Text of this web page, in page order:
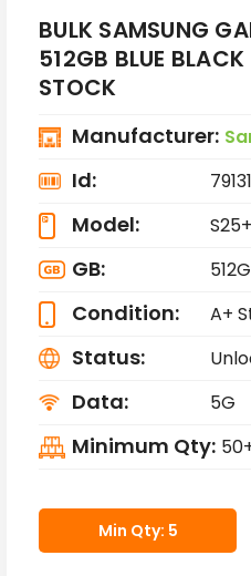
BULK SAMSUNG
512GB BLUE
STOCK
Manufacturer:
Id: 79131
Model: S25+
GB:
Condition: A+
Status:
Data: 5G
Minimum Qty:
Min Qty: 5